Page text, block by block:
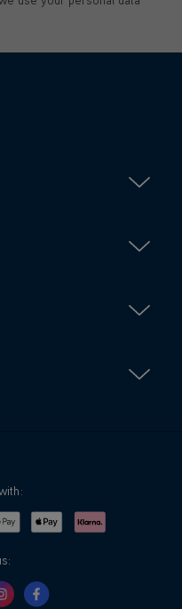
Google PayApple PayKlarna